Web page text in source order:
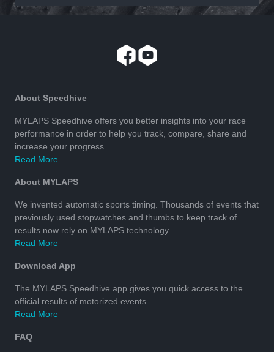
About Speedhive
MYLAPS Speedhive offers you better insights into your race
performance in order to help you track, compare, share and
increase your progress.
Read More
About MYLAPS
We invented automatic sports timing. Thousands of events that
previously used stopwatches and thumbs to keep track of
results now rely on MYLAPS technology.
Read More
Download App
The MYLAPS Speedhive app gives you quick access to the
official results of motorized events.
Read More
FAQ